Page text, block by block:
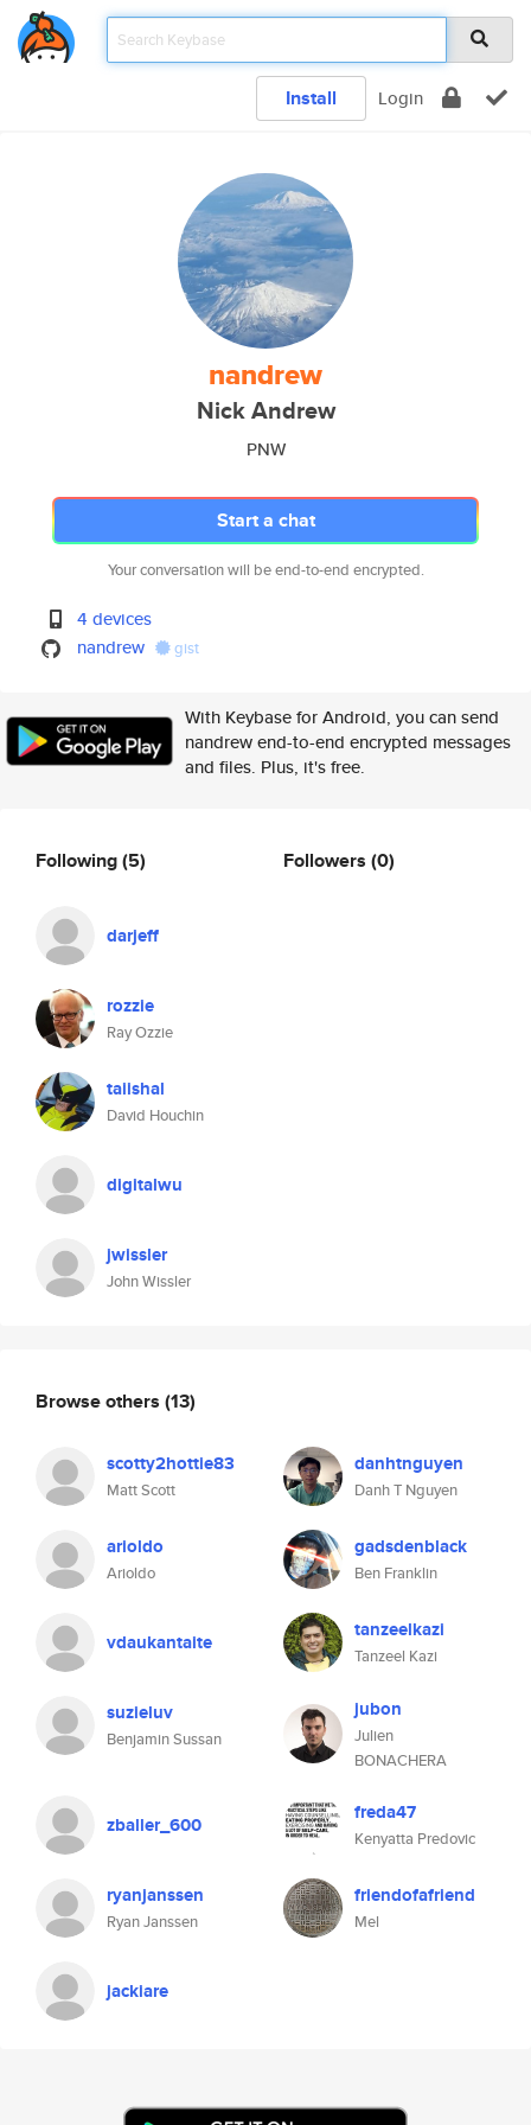
Install Login
nandrew
Nick Andrew
PNW
Start a chat
Your conversation will be end-to-end encrypted.
4 devices
nandrew
gist
With Keybase for Android, you can send
nandrew end-to-end encrypted messages
and files. Plus, it's free.
Following(5)
darjeff
rozzie
Ray Ozzie
taiishal
David Houchin
digitalwu
jwissler
John Wissler
Followers (0)
Browse others (13)
scotty2hottie83
Matt Scott
danhtnguyen
Danh T Nguyen
arioldo
Arioldo
gadsdenblack
Ben Franklin
vdaukantaite tanzeelkazi
Tanzeel Kazi
suzieluv
Benjamin Sussan
jubon
Julien
BONACHERA
zballer_600 freda47
Kenyatta Predovic
ryanjanssen
Ryan Janssen
friendofafriend
Mel
jackiare